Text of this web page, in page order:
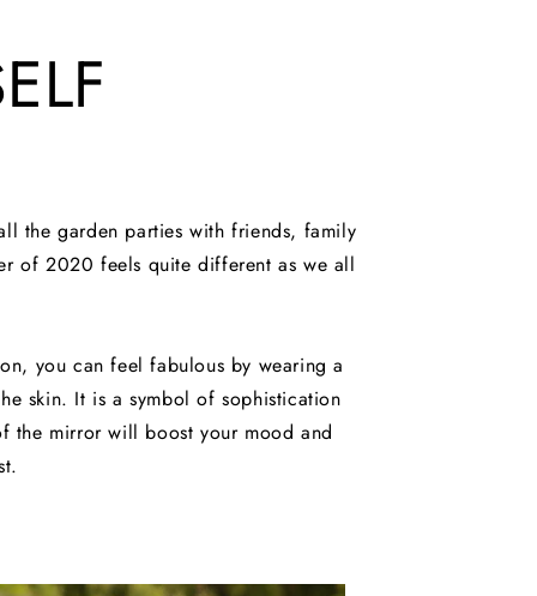
the garden parties with friends, family
of 2020 feels quite different as we all
you can feel fabulous by wearing a
skin. It is a symbol of sophistication
the mirror will boost your mood and